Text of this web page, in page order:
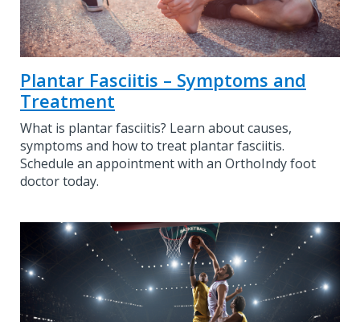
Plantar Fasciitis – Symptoms and
Treatment
What is plantar fasciitis? Learn about causes,
symptoms and how to treat plantar fasciitis.
Schedule an appointment with an OrthoIndy foot
doctor today.